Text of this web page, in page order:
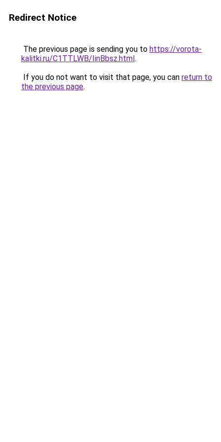
Redirect Notice
The previous page is sending you to https://vorota-
kalitki.ru/C1TTLWB/IinBbsz.html.
If you do not want to visit that page, you can return to
the previous page.